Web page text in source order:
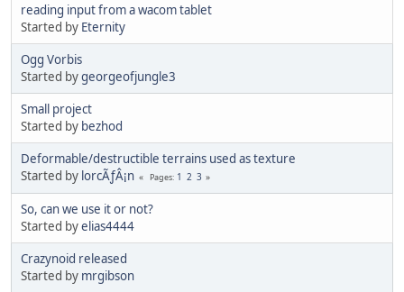
reading input from a wacom tablet
Started by Eternity
Ogg Vorbis
Started bygeorgeofjungle3
Small project
Started by bezhod
Deformable/destructible terrains used as texture
Started by lorcÃƒÂ¡n Pages 1 2 3
So, can we use it or not?
Started byelias4444
Crazynoid released
Started by mrgibson